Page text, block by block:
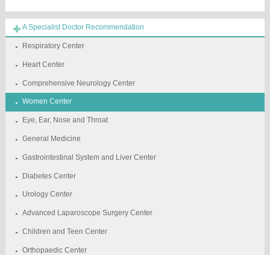
A Specialist Doctor Recommendation
Respiratory Center
Heart Center
Comprehensive Neurology Center
Women Center
Eye, Ear, Nose and Throat
General Medicine
Gastrointestinal System and Liver Center
Diabetes Center
Urology Center
Advanced Laparoscope Surgery Center
Children and Teen Center
Orthopaedic Center